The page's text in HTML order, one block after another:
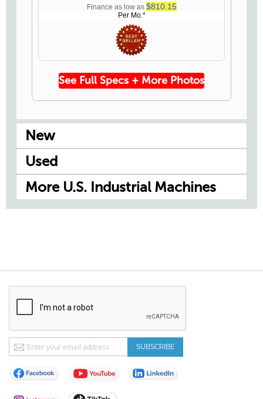
Finance as low as $810.15
Per Mo.*
See Full Specs + More Photos
New
Used
More U.S. Industrial Machines
Sign
Up
for
Our
Newsletter:
SUBSCRIBE